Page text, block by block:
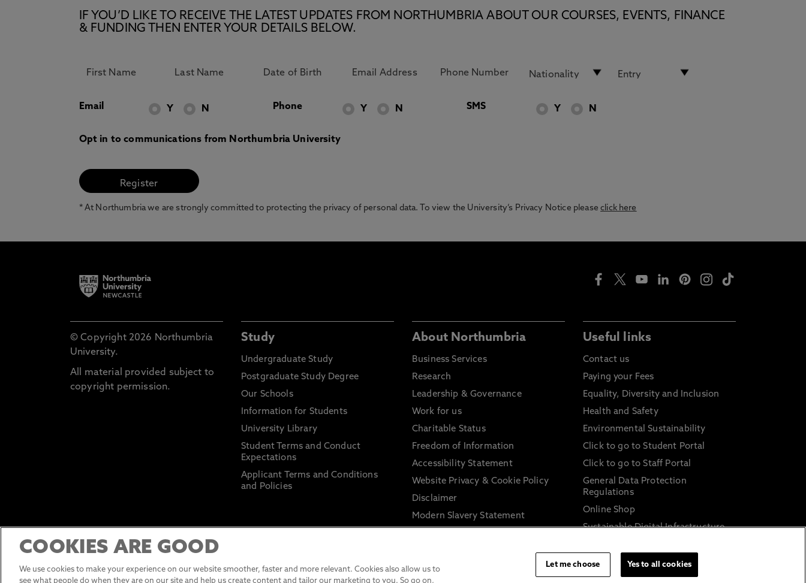
IF YOU’D LIKE TO RECEIVE THE LATEST UPDATES FROM NORTHUMBRIA ABOUT OUR COURSES, EVENTS, FINANCE
& FUNDING THEN ENTER YOUR DETAILS BELOW.
Email Y N Phone Y N SMS Y N
Opt in to communications from Northumbria University
* At Northumbria we are strongly committed to protecting the privacy of personal data. To view the University’s Privacy Notice pleaseclick here
© Copyright 2026 Northumbria
University.
All material provided subject to
copyright permission.
Study
Undergraduate Study
Postgraduate Study Degree
Our Schools
Information for Students
University Library
Student Terms and Conduct
Expectations
Applicant Terms and Conditions
and Policies
About Northumbria
Business Services
Research
Leadership & Governance
Work for us
Charitable Status
Freedom of Information
Accessibility Statement
Website Privacy & Cookie Policy
Disclaimer
Modern Slavery Statement
Information on harassment and
Useful links
Contact us
Paying your Fees
Equality, Diversity and Inclusion
Health and Safety
Environmental Sustainability
Click to go to Student Portal
Click to go to Staff Portal
General Data Protection
Regulations
Online Shop
Sustainable Digital Infrastructure
COOKIES ARE GOOD
We use cookies to make your experience on our website smoother, faster and more relevant. Cookies also allow us to
see what people do when they are on our site and help us create content and tailor our marketing to you. So go on,
Let me choose Yes to all cookies